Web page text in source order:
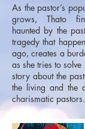
As the pastor’s
grows, Thato
haunted by the
tragedy that
ago, creates a
as she tries to
story about the
the living and the
charismatic pastors.